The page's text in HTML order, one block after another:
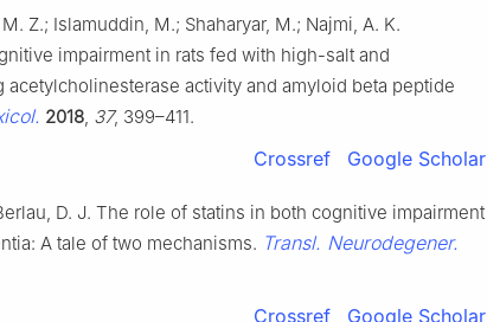
Z.; Islamuddin, M.; Shaharyar, M.; Najmi, A. K.
impairment in rats fed with high-salt and
activity and amyloid beta peptide
2018 37, 399–411.
Crossref Google Scholar
D. J. The role of statins in both cognitive impairment
A tale of two mechanisms. Transl. Neurodegener.
Crossref Google Scholar